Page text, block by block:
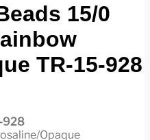
15/0
TR-15-928
928
Opaque